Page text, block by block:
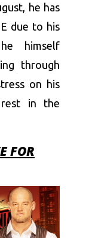
he has
due to his
himself
through
on his
rest in the
FOR